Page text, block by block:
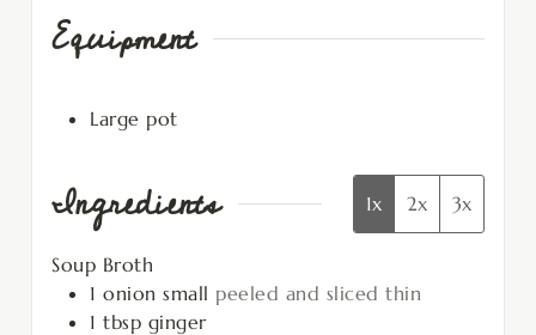
Equipment
Large pot
Ingredients 1x 2x 3x
Soup Broth
1 onion small peeled and sliced thin
1 tbsp ginger